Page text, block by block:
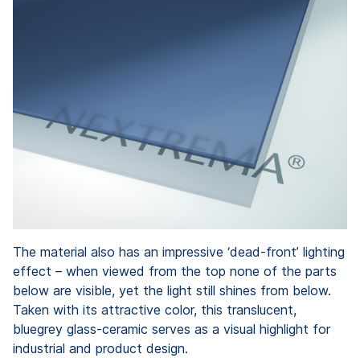
The material also has an impressive ‘dead-front’ lighting
effect – when viewed from the top none of the parts
below are visible, yet the light still shines from below.
Taken with its attractive color, this translucent,
bluegrey glass-ceramic serves as a visual highlight for
industrial and product design.